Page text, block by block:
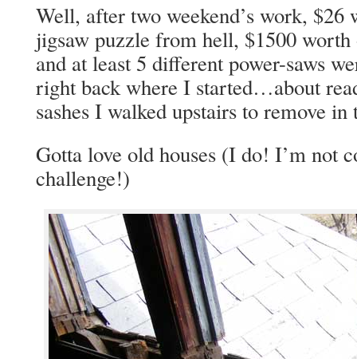
Well, after two weekend’s work,
jigsaw puzzle from hell, $1500
and at least 5 different power-saws
right back where I started…about
sashes I walked upstairs to remove
Gotta love old houses (I do! I’m
challenge!)